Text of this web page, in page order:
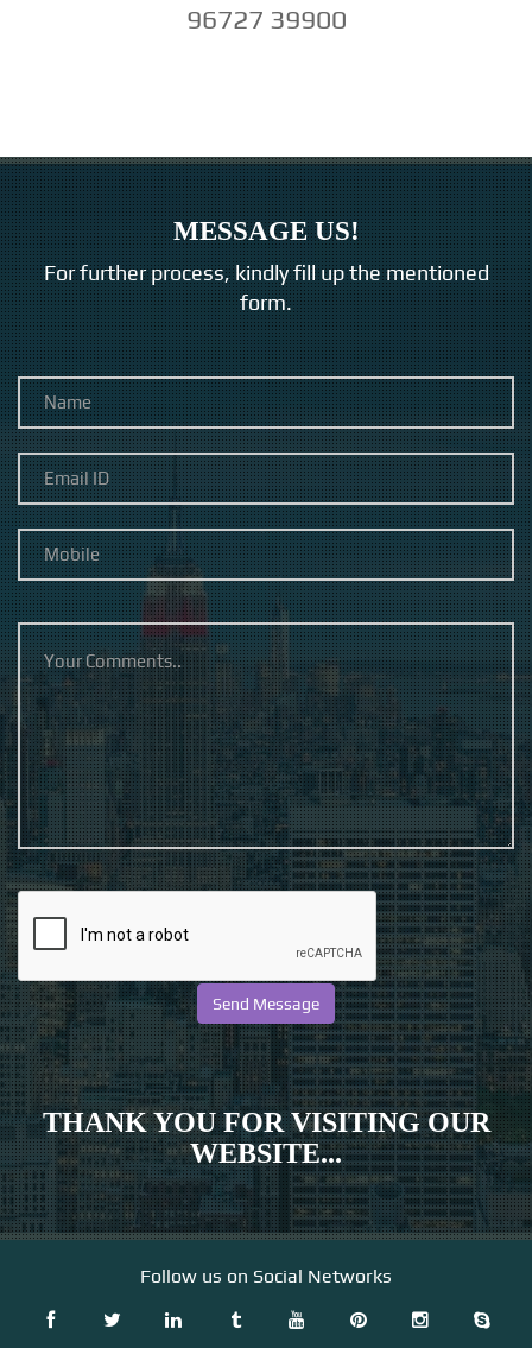
96727 39900
MESSAGE US!
For further process, kindly fill up the mentioned
form.
THANK YOU FOR VISITING OUR
WEBSITE...
Follow us on Social Networks